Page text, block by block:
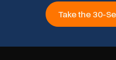
Take the 30-